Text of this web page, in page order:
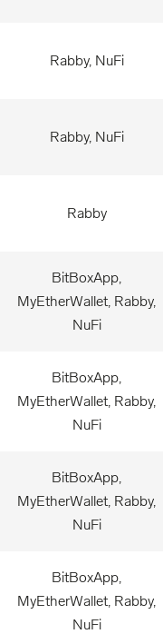
Rabby, NuFi
Rabby, NuFi
Rabby
BitBoxApp,
MyEtherWallet, Rabby,
NuFi
BitBoxApp,
MyEtherWallet, Rabby,
NuFi
BitBoxApp,
MyEtherWallet, Rabby,
NuFi
BitBoxApp,
MyEtherWallet, Rabby,
NuFi